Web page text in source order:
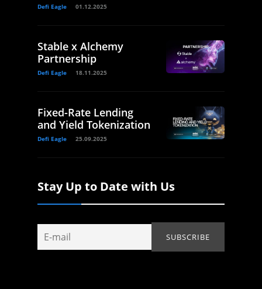
Defi Eagle 01.12.2025
Stable x Alchemy
Partnership
Defi Eagle 18.11.2025
Fixed-Rate Lending
and Yield Tokenization
Defi Eagle 25.09.2025
Stay Up to Date with Us